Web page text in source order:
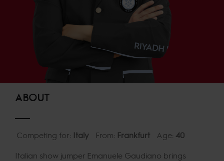
ABOUT
Competing for: Italy From: Frankfurt Age: 40
Italian show jumper Emanuele Gaudiano brings